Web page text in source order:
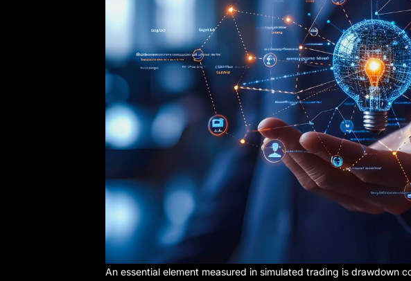
An essential element measured in simulated trading is drawdown